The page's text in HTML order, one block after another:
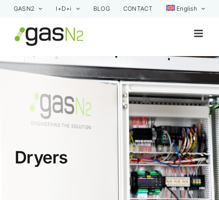
Skip
content
GASN2 I+D+i BLOG CONTACT English
Dryers